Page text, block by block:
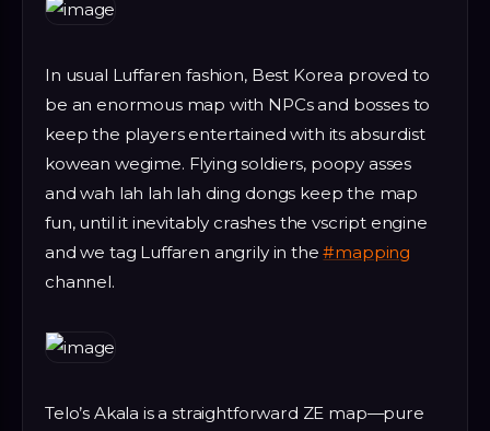
In usual Luffaren fashion, Best Korea proved to
be an enormous map with NPCs and bosses to
keep the players entertained with its absurdist
kowean wegime. Flying soldiers, poopy asses
and wah lah lah lah ding dongs keep the map
fun, until it inevitably crashes the vscript engine
and we tag Luffaren angrily in the#mapping
channel.
Telo’s Akala is a straightforward ZE map—pure